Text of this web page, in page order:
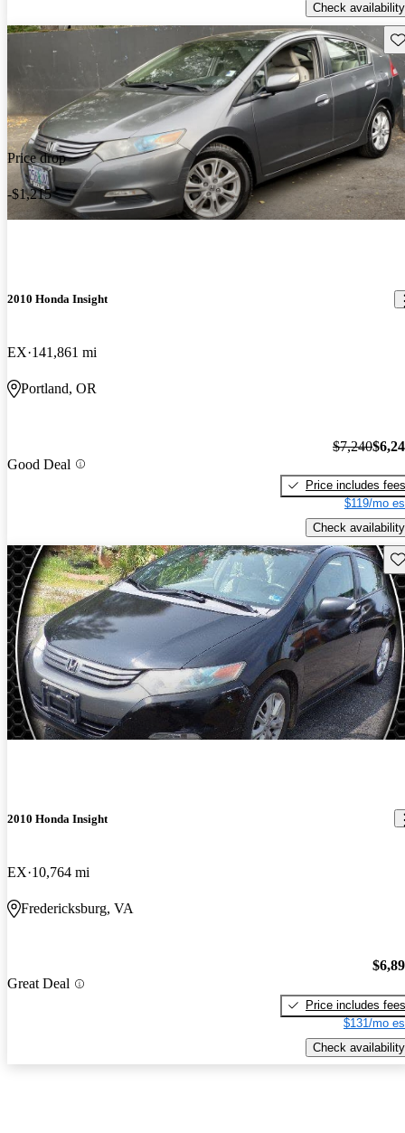
Check availability
Price drop
-$1,215
2010 Honda Insight
EX 141,861 mi
Portland, OR
Good Deal
$7,240
Price includes fees
$119/mo
Check availability
2010 Honda Insight
EX 10,764 mi
Fredericksburg, VA
Great Deal
Price includes fees
$131/mo
Check availability